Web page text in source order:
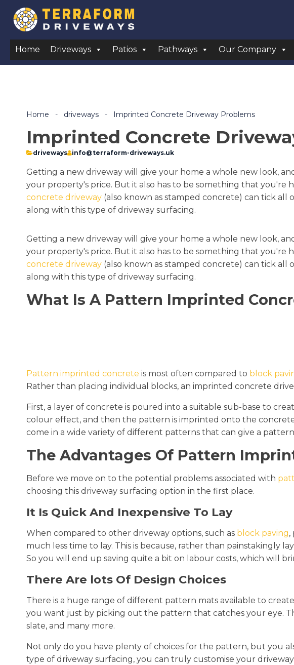
Home Driveways Patios Pathways Our Company
Home - driveways - Imprinted Concrete Driveway Problems
Imprinted Concrete
driveways info@terraform-driveways.uk
Getting a new driveway will give your home a whole new look,
your property's price. But it also has to be something that you're
concrete driveway (also known as stamped concrete) can tick
along with this type of driveway surfacing.
Getting a new driveway will give your home a whole new look,
your property's price. But it also has to be something that you're
concrete driveway (also known as stamped concrete) can tick
along with this type of driveway surfacing.
What Is A Pattern Imprinted
Pattern imprinted concrete is most often compared to block
Rather than placing individual blocks, an imprinted concrete
First, a layer of concrete is poured into a suitable sub-base to
colour effect, and then the pattern is imprinted onto the
come in a wide variety of different patterns that can give a
The Advantages Of Pattern
Before we move on to the potential problems associated with
choosing this driveway surfacing option in the first place.
It Is Quick And Inexpensive To Lay
When compared to other driveway options, such as block paving,
much less time to lay. This is because, rather than painstakingly
So you will end up saving quite a bit on labour costs, which will
There Are lots Of Design Choices
There is a huge range of different pattern mats available to create
you want just by picking out the pattern that catches your eye.
slate, and many more.
Not only do you have plenty of choices for the pattern, but you
type of driveway surfacing, you can truly customise your